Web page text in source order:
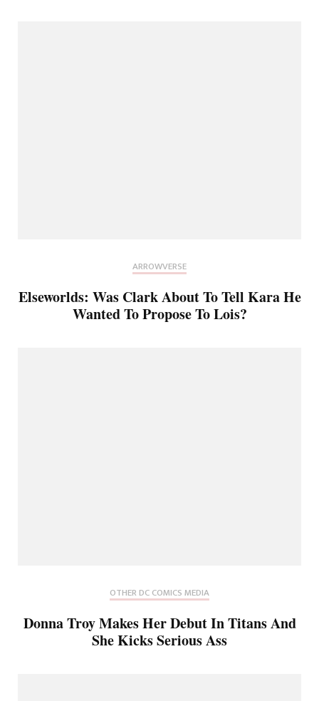
ARROWVERSE
Elseworlds: Was Clark About To Tell Kara He
Wanted To Propose To Lois?
OTHER DC COMICS MEDIA
Donna Troy Makes Her Debut In Titans And
She Kicks Serious Ass